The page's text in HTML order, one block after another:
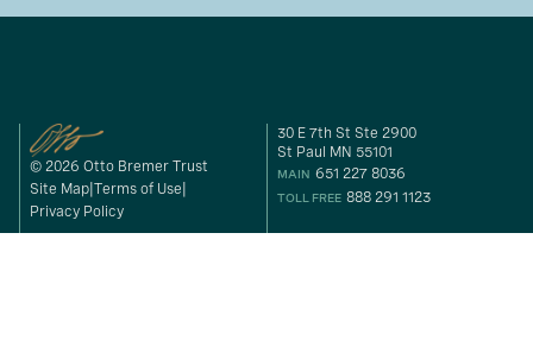
© 2026 Otto Bremer Trust
Site Map Terms of Use
Privacy Policy
30 E 7th St Ste 2900
St Paul MN 55101
MAIN 651 227 8036
TOLL FREE 888 291 1123